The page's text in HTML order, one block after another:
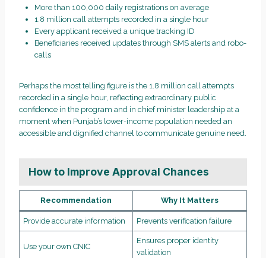
More than 100,000 daily registrations on average
1.8 million call attempts recorded in a single hour
Every applicant received a unique tracking ID
Beneficiaries received updates through SMS alerts and robo-
calls
Perhaps the most telling figure is the 1.8 million call attempts
recorded in a single hour, reflecting extraordinary public
confidence in the program and in chief minister leadership at a
moment when Punjab’s lower-income population needed an
accessible and dignified channel to communicate genuine need.
How to Improve Approval Chances
Recommendation Why It Matters
Provide accurate information Prevents verification failure
Use your own CNIC
Ensures proper identity
validation